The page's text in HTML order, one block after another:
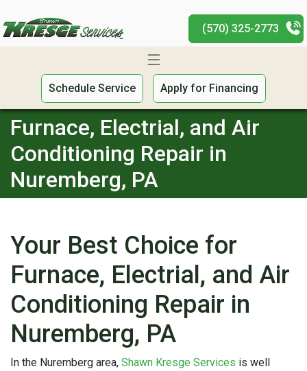
(570) 325-2773
Schedule Service Apply for Financing
Furnace, Electrial, and Air
Conditioning Repair in
Nuremberg, PA
Your Best Choice for
Furnace, Electrial, and Air
Conditioning Repair in
Nuremberg, PA
In the Nuremberg area, Shawn Kresge Services is well